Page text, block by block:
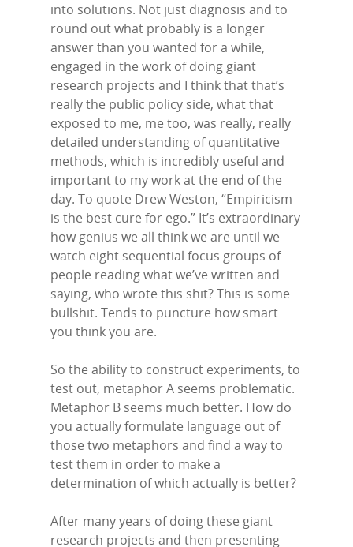
into solutions. Not just diagnosis and to
round out what probably is a longer
answer than you wanted for a while,
engaged in the work of doing giant
research projects and I think that that’s
really the public policy side, what that
exposed to me, me too, was really, really
detailed understanding of quantitative
methods, which is incredibly useful and
important to my work at the end of the
day. To quote Drew Weston, “Empiricism
is the best cure for ego.” It’s extraordinary
how genius we all think we are until we
watch eight sequential focus groups of
people reading what we’ve written and
saying, who wrote this shit? This is some
bullshit. Tends to puncture how smart
you think you are.
So the ability to construct experiments, to
test out, metaphor A seems problematic.
Metaphor B seems much better. How do
you actually formulate language out of
those two metaphors and find a way to
test them in order to make a
determination of which actually is better?
After many years of doing these giant
research projects and then presenting
Home
Episodes
Subscribe